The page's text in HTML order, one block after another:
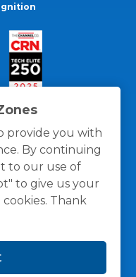
provide you with
By continuing
to our use of
to give us your
Thank